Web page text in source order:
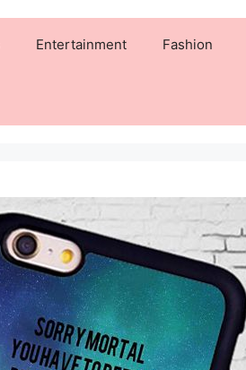
Entertainment Fashion